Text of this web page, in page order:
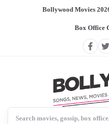
Bollywood Movies
Box Office